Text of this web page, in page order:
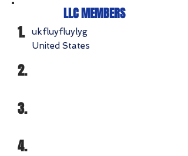
LLC MEMBERS
1.
ukfluyfluylyg
United States
2.
3.
4.